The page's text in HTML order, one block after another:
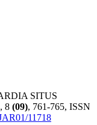
SITUS
, 8 (09), 761-765, ISSN
11718